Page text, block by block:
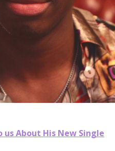
us About His New Single